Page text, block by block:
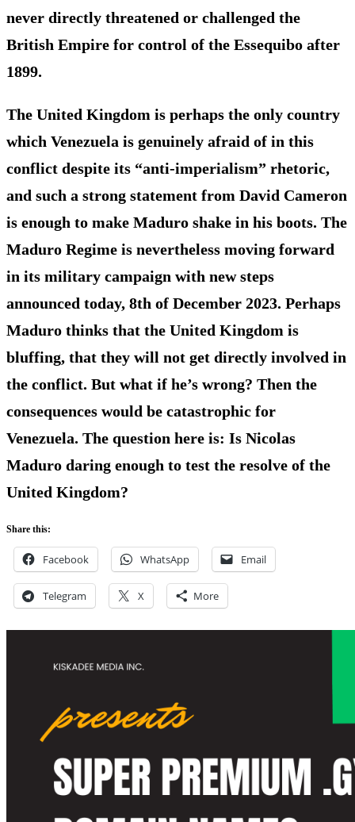
never directly threatened or challenged the
British Empire for control of the Essequibo after
1899.
The United Kingdom is perhaps the only country
which Venezuela is genuinely afraid of in this
conflict despite its “anti-imperialism” rhetoric,
and such a strong statement from David Cameron
is enough to make Maduro shake in his boots. The
Maduro Regime is nevertheless moving forward
in its military campaign with new steps
announced today, 8th of December 2023. Perhaps
Maduro thinks that the United Kingdom is
bluffing, that they will not get directly involved in
the conflict. But what if he’s wrong? Then the
consequences would be catastrophic for
Venezuela. The question here is: Is Nicolas
Maduro daring enough to test the resolve of the
United Kingdom?
Share this:
Facebook WhatsApp Email
Telegram X More